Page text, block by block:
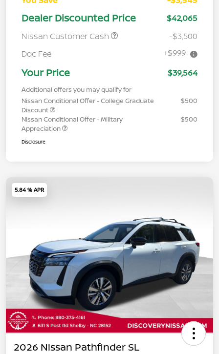
Dealer Discounted Price
$42,065
Nissan Customer Cash
-$3,500
Doc Fee
+$999
Your Price $39,564
Additional offers you may qualify for
Nissan Conditional Offer - College Graduate
Discount
$500
Nissan Conditional Offer - Military
Appreciation
$500
Disclosure
5.84 % APR
2026 Nissan Pathfinder SL